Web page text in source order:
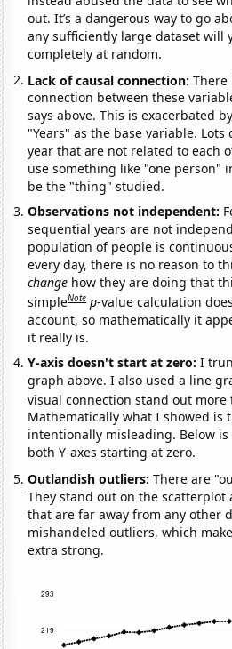
out. It’s a dangerous way to go
any sufficiently large dataset will
completely at random.
Lack of causal connection:There
connection between these
says above. This is exacerbated
"Years" as the base variable.
year that are not related to each
use something like "one person"
be the "thing" studied.
Observations not independent:
sequential years are not
population of people is
every day, there is no reason to
change how they are doing that
simpleNote p-value calculation
account, so mathematically it
it really is.
Y-axis doesn't start at zero:I
graph above. I also used a line
visual connection stand out
Mathematically what I showed is
intentionally misleading. Below
both Y-axes starting at zero.
Outlandish outliers:There are
They stand out on the scatterplot
that are far away from any other
mishandeled outliers, which
extra strong.